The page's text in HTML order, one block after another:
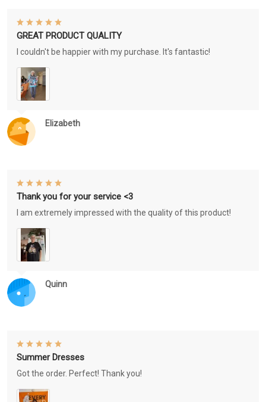
Elizabeth
GREAT PRODUCT QUALITY
I couldn't be happier with my purchase. It's fantastic!
Quinn
Thank you for your service <3
I am extremely impressed with the quality of this product!
Summer Dresses
Got the order. Perfect! Thank you!